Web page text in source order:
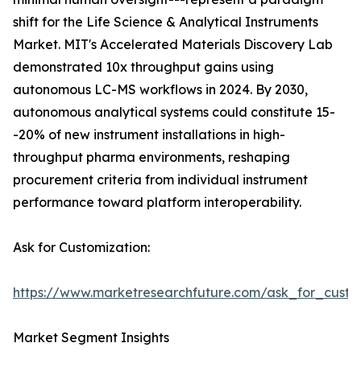
shift for the Life Science & Analytical Instruments
Market. MIT's Accelerated Materials Discovery Lab
demonstrated 10x throughput gains using
autonomous LC-MS workflows in 2024. By 2030,
autonomous analytical systems could constitute 15-
-20% of new instrument installations in high-
throughput pharma environments, reshaping
procurement criteria from individual instrument
performance toward platform interoperability.
Ask for Customization:
https://www.marketresearchfuture.com/
Market Segment Insights